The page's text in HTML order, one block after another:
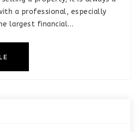
a professional, especially
largest financial…